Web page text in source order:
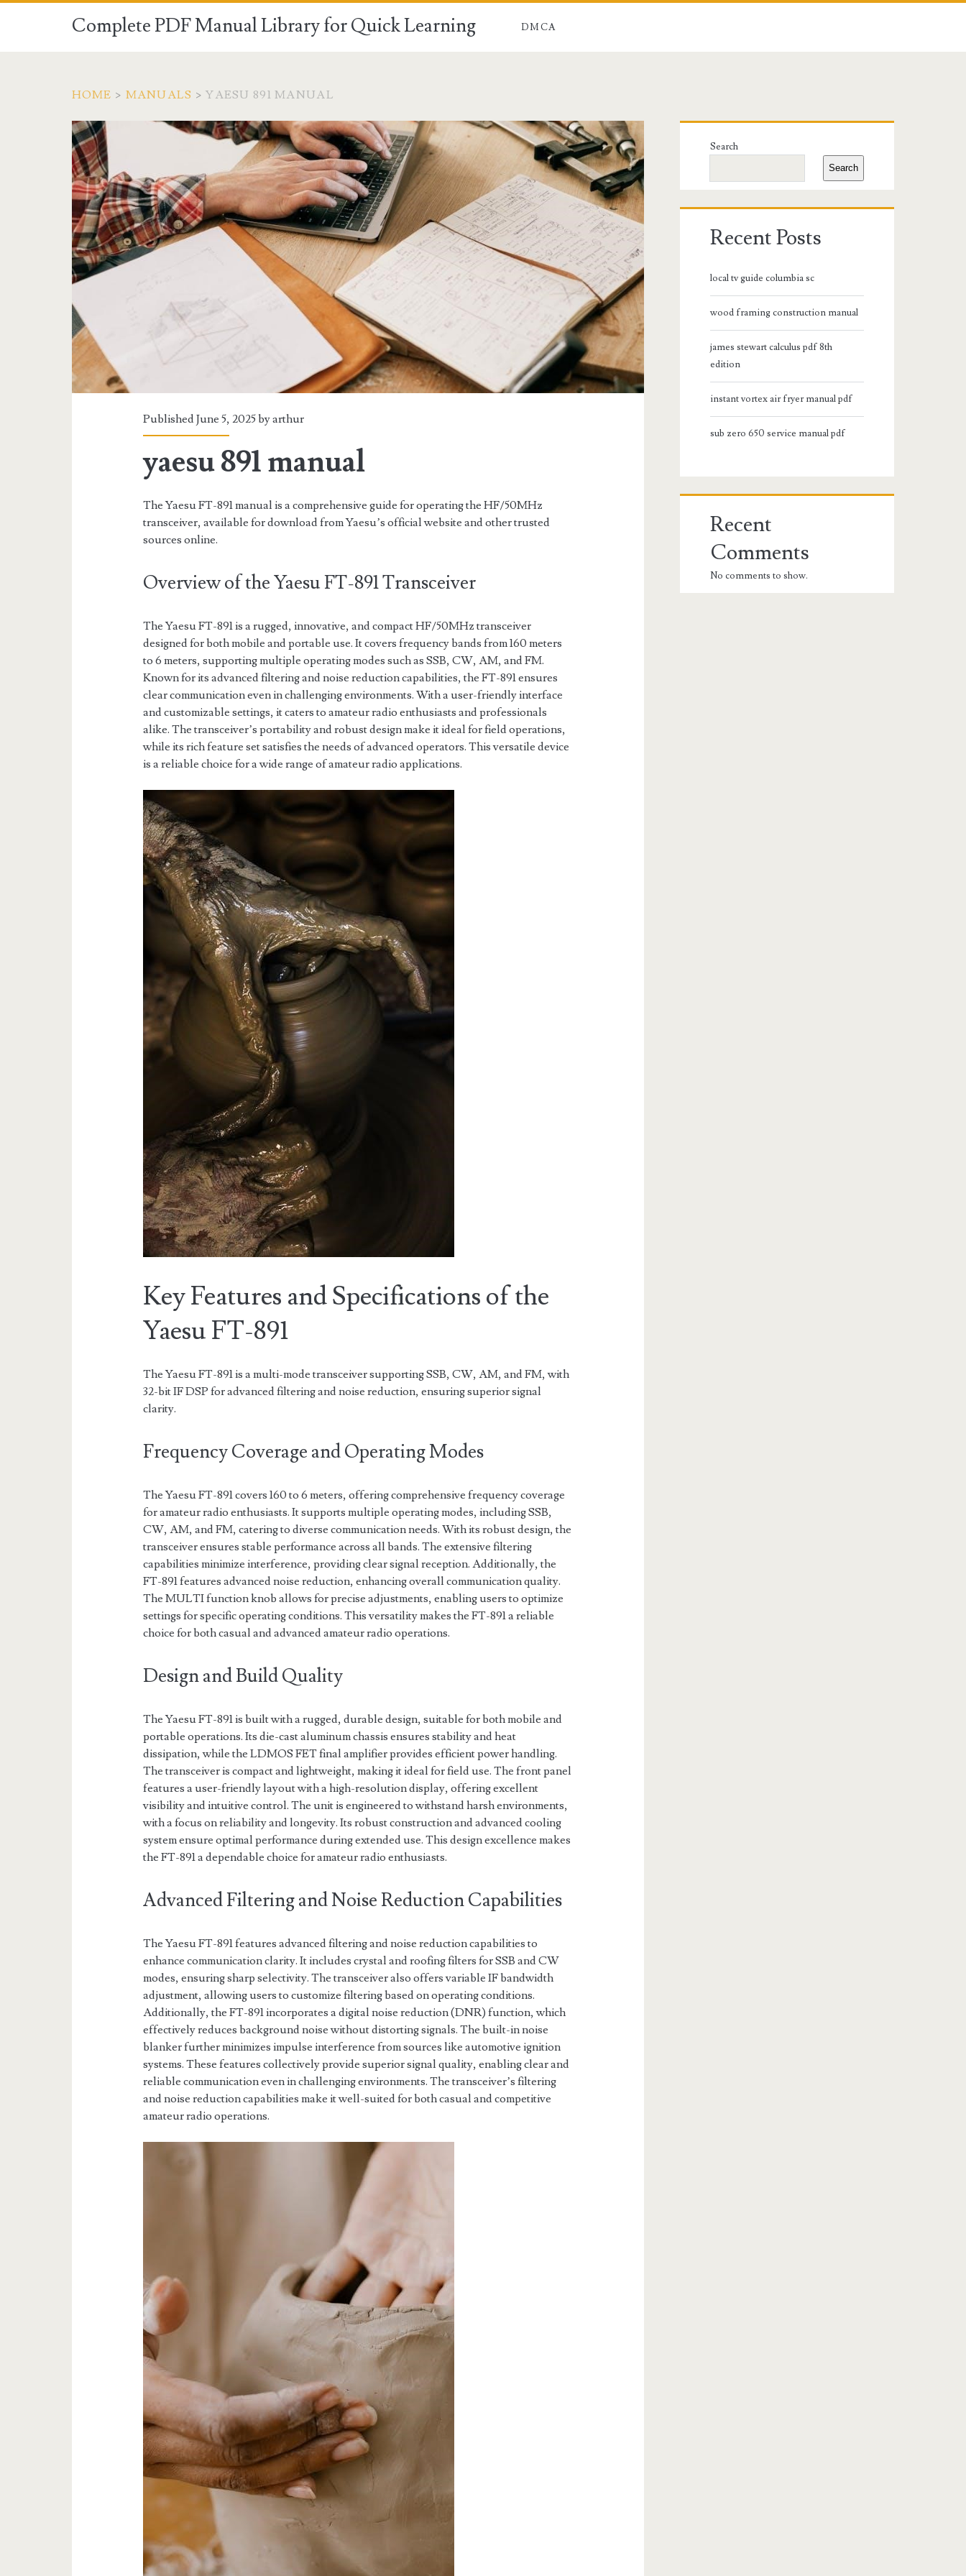
Complete PDF Manual Library for Quick Learning DMCA
HOME > MANUALS >YAESU 891 MANUAL
Published June 5, 2025 byarthur
yaesu 891 manual
The Yaesu FT-891 manual is a comprehensive guide for operating the HF/50MHz
transceiver, available for download from Yaesu’s official website and other trusted
sources online.
Overview of the Yaesu FT-891 Transceiver
The Yaesu FT-891 is a rugged, innovative, and compact HF/50MHz transceiver
designed for both mobile and portable use. It covers frequency bands from 160 meters
to 6 meters, supporting multiple operating modes such as SSB, CW, AM, and FM.
Known for its advanced filtering and noise reduction capabilities, the FT-891 ensures
clear communication even in challenging environments. With a user-friendly interface
and customizable settings, it caters to amateur radio enthusiasts and professionals
alike. The transceiver’s portability and robust design make it ideal for field operations,
while its rich feature set satisfies the needs of advanced operators. This versatile device
is a reliable choice for a wide range of amateur radio applications.
Key Features and Specifications of the
Yaesu FT-891
The Yaesu FT-891 is a multi-mode transceiver supporting SSB, CW, AM, and FM, with
32-bit IF DSP for advanced filtering and noise reduction, ensuring superior signal
clarity.
Frequency Coverage and Operating Modes
The Yaesu FT-891 covers 160 to 6 meters, offering comprehensive frequency coverage
for amateur radio enthusiasts. It supports multiple operating modes, including SSB,
CW, AM, and FM, catering to diverse communication needs. With its robust design, the
transceiver ensures stable performance across all bands. The extensive filtering
capabilities minimize interference, providing clear signal reception. Additionally, the
FT-891 features advanced noise reduction, enhancing overall communication quality.
The MULTI function knob allows for precise adjustments, enabling users to optimize
settings for specific operating conditions. This versatility makes the FT-891 a reliable
choice for both casual and advanced amateur radio operations.
Design and Build Quality
The Yaesu FT-891 is built with a rugged, durable design, suitable for both mobile and
portable operations. Its die-cast aluminum chassis ensures stability and heat
dissipation, while the LDMOS FET final amplifier provides efficient power handling.
The transceiver is compact and lightweight, making it ideal for field use. The front panel
features a user-friendly layout with a high-resolution display, offering excellent
visibility and intuitive control. The unit is engineered to withstand harsh environments,
with a focus on reliability and longevity. Its robust construction and advanced cooling
system ensure optimal performance during extended use. This design excellence makes
the FT-891 a dependable choice for amateur radio enthusiasts.
Advanced Filtering and Noise Reduction Capabilities
The Yaesu FT-891 features advanced filtering and noise reduction capabilities to
enhance communication clarity. It includes crystal and roofing filters for SSB and CW
modes, ensuring sharp selectivity. The transceiver also offers variable IF bandwidth
adjustment, allowing users to customize filtering based on operating conditions.
Additionally, the FT-891 incorporates a digital noise reduction (DNR) function, which
effectively reduces background noise without distorting signals. The built-in noise
blanker further minimizes impulse interference from sources like automotive ignition
systems. These features collectively provide superior signal quality, enabling clear and
reliable communication even in challenging environments. The transceiver’s filtering
and noise reduction capabilities make it well-suited for both casual and competitive
amateur radio operations.
Primary
Sidebar
Search
Search
Recent Posts
local tv guide columbia sc
wood framing construction manual
james stewart calculus pdf 8th
edition
instant vortex air fryer manual pdf
sub zero 650 service manual pdf
Recent
Comments
No comments to show.